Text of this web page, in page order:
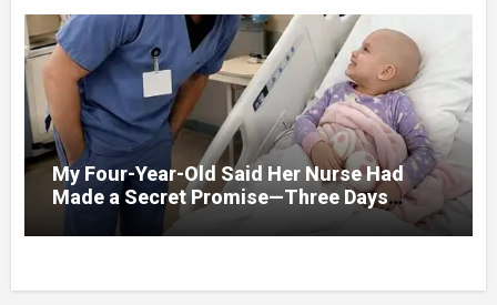
My Four-Year-Old Said Her Nurse Had
Made a Secret Promise—Three Days
Later, I Opened Her Hospital Door and